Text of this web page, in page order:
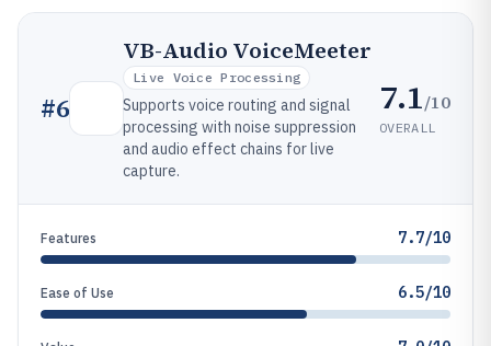
#6
VB-Audio VoiceMeeter
Live Voice Processing
Supports voice routing and signal
processing with noise suppression
and audio effect chains for live
capture.
7.1/10
OVERALL
Features 7.7/10
Ease of Use 6.5/10